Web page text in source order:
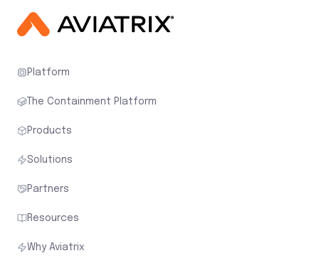
Platform
The Containment Platform
Products
Solutions
Partners
Resources
Why Aviatrix